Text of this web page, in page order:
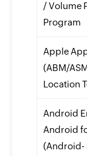
/ Volume
Program
Apple
(ABM/
Location
Android
Android
(Android-